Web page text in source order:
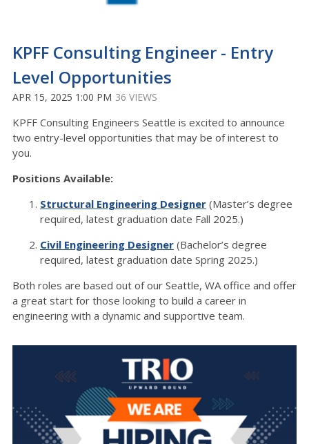
KPFF Consulting Engineer - Entry
Level Opportunities
APR 15, 2025 1:00 PM 36 VIEWS
KPFF Consulting Engineers Seattle is excited to announce
two entry-level opportunities that may be of interest to
you.
Positions Available:
Structural Engineering Designer (Master’s degree
required, latest graduation date Fall 2025.)
Civil Engineering Designer (Bachelor’s degree
required, latest graduation date Spring 2025.)
Both roles are based out of our Seattle, WA office and offer
a great start for those looking to build a career in
engineering with a dynamic and supportive team.